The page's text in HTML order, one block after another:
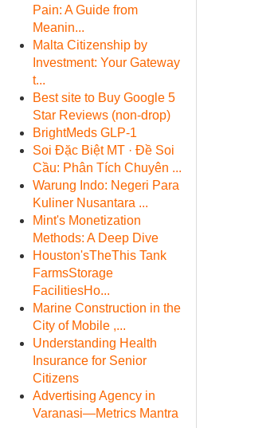
Pain: A Guide from
Meanin...
Malta Citizenship by
Investment: Your Gateway
t...
Best site to Buy Google 5
Star Reviews (non-drop)
BrightMeds GLP-1
Soi Đặc Biệt MT · Đề Soi
Cầu: Phân Tích Chuyên ...
Warung Indo: Negeri Para
Kuliner Nusantara ...
Mint's Monetization
Methods: A Deep Dive
Houston'sTheThis Tank
FarmsStorage
FacilitiesHo...
Marine Construction in the
City of Mobile ,...
Understanding Health
Insurance for Senior
Citizens
Advertising Agency in
Varanasi—Metrics Mantra